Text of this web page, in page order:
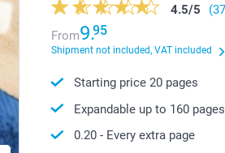
4.5/5
From9.95
Shipment not included, VAT included
Starting price20 pages
Expandable up to 160 pages
0.20 - Every extra page